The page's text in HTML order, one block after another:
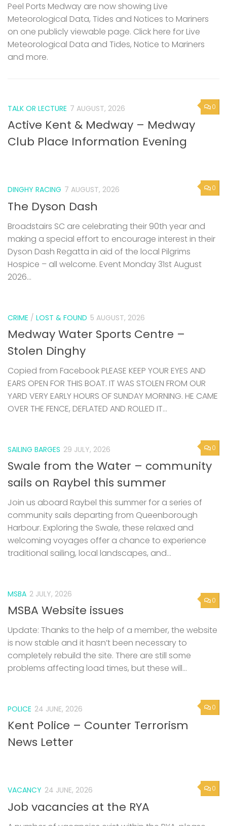
Peel Ports Medway are now showing Live
Meteorological Data, Tides and Notices to Mariners
on one publicly viewable page. Click here for Live
Meteorological Data and Tides, Notice to Mariners
and more.
0
TALK OR LECTURE 7 AUGUST, 2026
Active Kent & Medway – Medway
Club Place Information Evening
0
DINGHY RACING 7 AUGUST, 2026
The Dyson Dash
Broadstairs SC are celebrating their 90th year and
making a special effort to encourage interest in their
Dyson Dash Regatta in aid of the local Pilgrims
Hospice – all welcome. Event Monday 31st August
2026...
CRIME / LOST & FOUND 5 AUGUST, 2026
Medway Water Sports Centre –
Stolen Dinghy
Copied from Facebook PLEASE KEEP YOUR EYES AND
EARS OPEN FOR THIS BOAT. IT WAS STOLEN FROM OUR
YARD VERY EARLY HOURS OF SUNDAY MORNING. HE CAME
OVER THE FENCE, DEFLATED AND ROLLED IT...
0
SAILING BARGES 29 JULY, 2026
Swale from the Water – community
sails on Raybel this summer
Join us aboard Raybel this summer for a series of
community sails departing from Queenborough
Harbour. Exploring the Swale, these relaxed and
welcoming voyages offer a chance to experience
traditional sailing, local landscapes, and...
0
MSBA 2 JULY, 2026
MSBA Website issues
Update: Thanks to the help of a member, the website
is now stable and it hasn’t been necessary to
completely rebuild the site. There are still some
problems affecting load times, but these will...
0
POLICE 24 JUNE, 2026
Kent Police – Counter Terrorism
News Letter
0
VACANCY 24 JUNE, 2026
Job vacancies at the RYA